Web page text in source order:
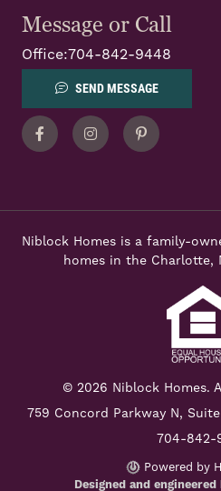
Message or Call
Office:704-842-9448
SEND MESSAGE
FacebookInstagramPinterest
Niblock Homes is a family-
homes in the Charlotte,
© 2026 Niblock Homes.
759 Concord Parkway N,
704-842-
Powered by
Designed and engineered